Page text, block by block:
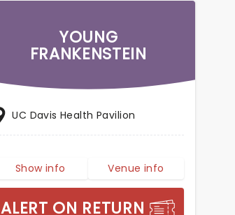
YOUNG
FRANKENSTEIN
UC Davis Health Pavilion
Show info Venue info
ALERT ON RETURN